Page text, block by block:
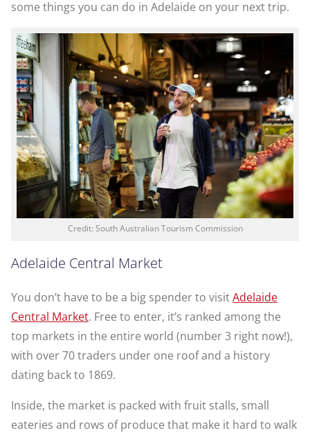
some things you can do in Adelaide on your next trip.
Credit: South Australian Tourism Commission
Adelaide Central Market
You don’t have to be a big spender to visitAdelaide
Central Market. Free to enter, it’s ranked among the
top markets in the entire world (number 3 right now!),
with over 70 traders under one roof and a history
dating back to 1869.
Inside, the market is packed with fruit stalls, small
eateries and rows of produce that make it hard to walk